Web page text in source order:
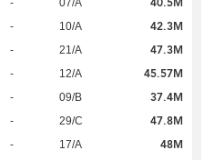
- 07/A
- 10/A 42.3M
- 21/A 47.3M
- 12/A 45.57M
- 09/B 37.4M
- 29/C 47.8M
- 17/A 48M